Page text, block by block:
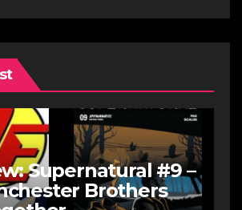
Supernatural #9 –
Brothers